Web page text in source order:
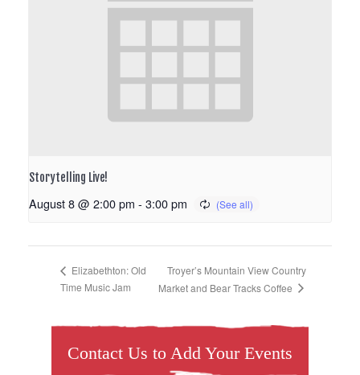
Storytelling Live!
August 8 @ 2:00 pm - 3:00 pm
Elizabethton: Old
Time Music Jam
Troyer’s Mountain View Country
Market and Bear Tracks Coffee
Contact Us to Add Your Events